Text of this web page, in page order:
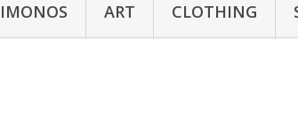
ART CLOTHING